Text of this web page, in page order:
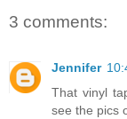
3 comments:
Jennifer
That vinyl
see the pics